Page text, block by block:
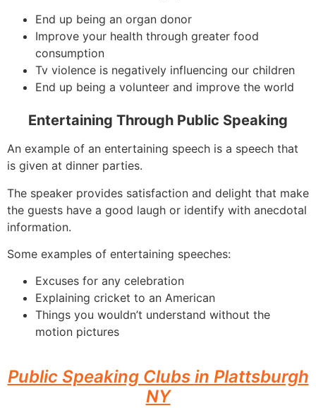
End up being an organ donor
Improve your health through greater food
consumption
Tv violence is negatively influencing our children
End up being a volunteer and improve the world
Entertaining Through Public Speaking
An example of an entertaining speech is a speech that
is given at dinner parties.
The speaker provides satisfaction and delight that make
the guests have a good laugh or identify with anecdotal
information.
Some examples of entertaining speeches:
Excuses for any celebration
Explaining cricket to an American
Things you wouldn’t understand without the
motion pictures
Public Speaking Clubs in Plattsburgh
NY